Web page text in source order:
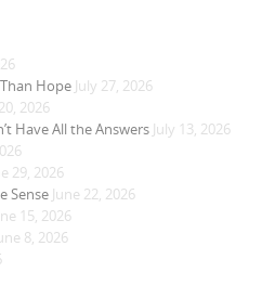
Hope July 27, 2026
2026
Have All the Answers July 13, 2026
29, 2026
Sense June 22, 2026
15, 2026
8, 2026